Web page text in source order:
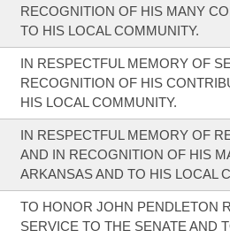
RECOGNITION OF HIS MANY
TO HIS LOCAL COMMUNITY.
IN RESPECTFUL MEMORY OF
RECOGNITION OF HIS
HIS LOCAL COMMUNITY.
IN RESPECTFUL MEMORY OF
AND IN RECOGNITION OF HIS
ARKANSAS AND TO HIS LOCAL
TO HONOR JOHN PENDLETON
SERVICE TO THE SENATE AND